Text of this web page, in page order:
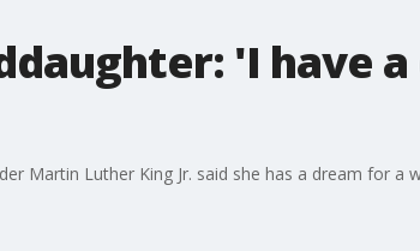
'I have
Martin Luther King Jr. said she has a dream for a